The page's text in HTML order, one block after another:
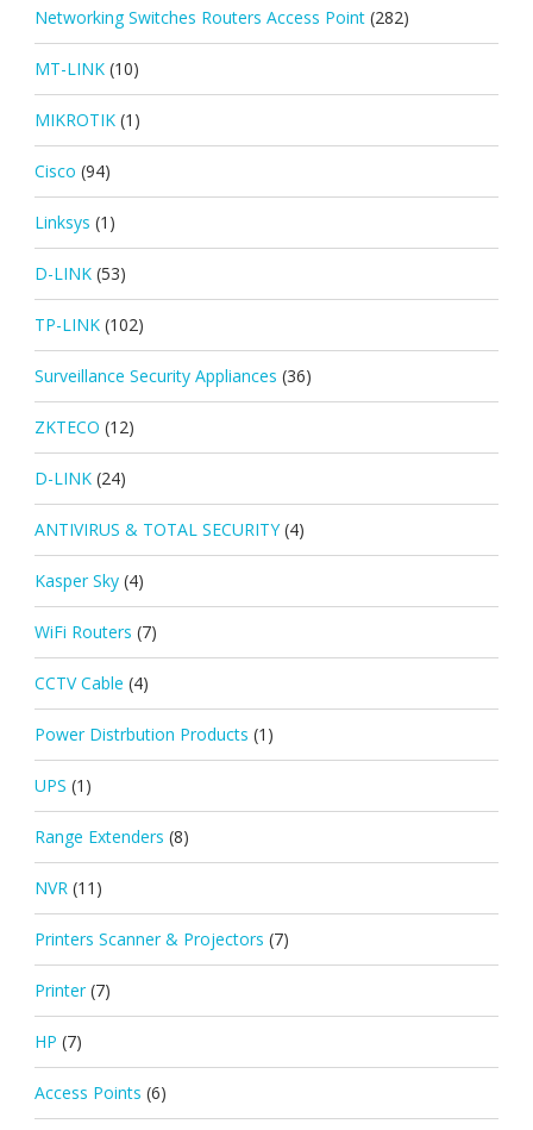
Networking Switches Routers Access Point (282)
MT-LINK (10)
MIKROTIK (1)
Cisco (94)
Linksys (1)
D-LINK (53)
TP-LINK (102)
Surveillance Security Appliances (36)
ZKTECO (12)
D-LINK (24)
ANTIVIRUS & TOTAL SECURITY (4)
Kasper Sky (4)
WiFi Routers (7)
CCTV Cable (4)
Power Distrbution Products (1)
UPS (1)
Range Extenders (8)
NVR (11)
Printers Scanner & Projectors (7)
Printer (7)
HP (7)
Access Points (6)